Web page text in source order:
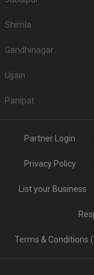
Shimla
Gandhinagar
Ujjain
Panipat
Partner Login
Privacy Policy
List your Business
Terms & Conditions